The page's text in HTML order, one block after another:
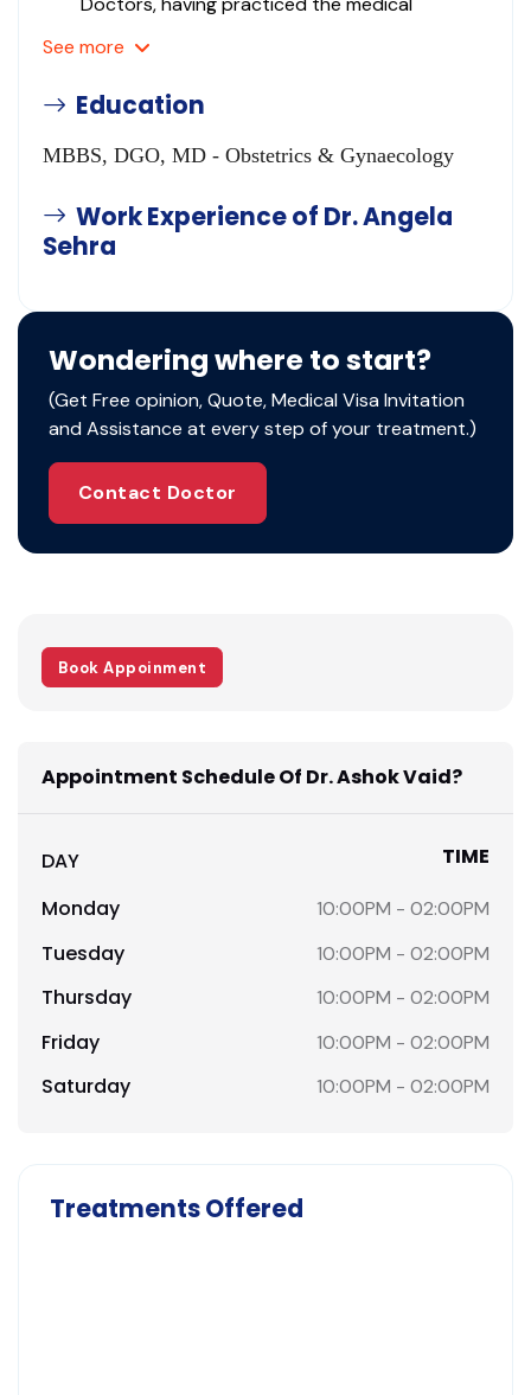
This medical practitioner's clinic was
established in 1984 and since then, it has
drawn scores of patients not only from in and
around the neighbourhood but also from the
neighbouring areas as well.
This medical professional is proficient in
identifying, diagnosing and treating the various
health issues and problems related to the
This doctor has the requisite knowledge and
the expertise not just to address a diverse set
of health ailments and conditions but also to
prevent them.
As a trained medical professional, this doctor
is also familiar with the latest advancements in
the related field of medicine.
See more
Education
MBBS, DGO, MD - Obstetrics & Gynaecology
Work Experience of Dr. Angela
Sehra
Wondering where to start?
(Get Free opinion, Quote, Medical Visa Invitation
and Assistance at every step of your treatment.)
Contact Doctor
Book Appoinment
Appointment Schedule Of Dr. Ashok Vaid?
DAY
TIME
Monday
10:00PM - 02:00PM
Tuesday 10:00PM - 02:00PM
Thursday 10:00PM - 02:00PM
Friday 10:00PM - 02:00PM
Saturday 10:00PM - 02:00PM
Treatments Offered